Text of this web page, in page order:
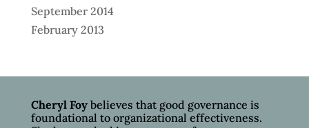
September 2014
February 2013
Cheryl Foy believes that good governance is
foundational to organizational effectiveness.